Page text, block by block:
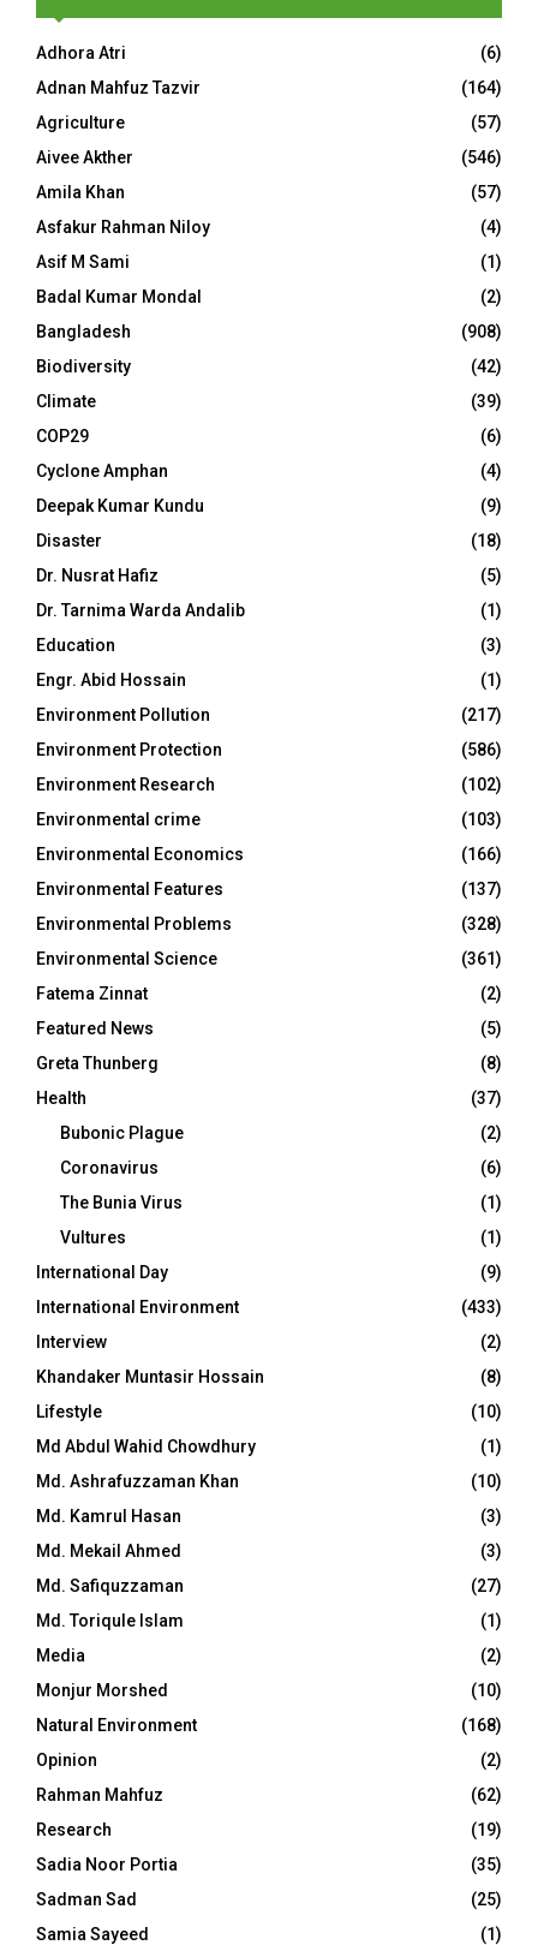
Adhora Atri
(6)
Adnan Mahfuz Tazvir
(164)
Agriculture
(57)
Aivee Akther
(546)
Amila Khan
(57)
Asfakur Rahman Niloy
(4)
Asif M Sami
(1)
Badal Kumar Mondal
(2)
Bangladesh
(908)
Biodiversity
(42)
Climate
(39)
COP29
(6)
Cyclone Amphan
(4)
Deepak Kumar Kundu
(9)
Disaster
(18)
Dr. Nusrat Hafiz
(5)
Dr. Tarnima Warda Andalib
(1)
Education
(3)
Engr. Abid Hossain
(1)
Environment Pollution
(217)
Environment Protection
(586)
Environment Research
(102)
Environmental crime
(103)
Environmental Economics
(166)
Environmental Features
(137)
Environmental Problems
(328)
Environmental Science
(361)
Fatema Zinnat
(2)
Featured News
(5)
Greta Thunberg
(8)
Health
(37)
Bubonic Plague
(2)
Coronavirus
(6)
The Bunia Virus
(1)
Vultures
(1)
International Day
(9)
International Environment
(433)
Interview
(2)
Khandaker Muntasir Hossain
(8)
Lifestyle
(10)
Md Abdul Wahid Chowdhury
(1)
Md. Ashrafuzzaman Khan
(10)
Md. Kamrul Hasan
(3)
Md. Mekail Ahmed
(3)
Md. Safiquzzaman
(27)
Md. Toriqule Islam
(1)
Media
(2)
Monjur Morshed
(10)
Natural Environment
(168)
Opinion
(2)
Rahman Mahfuz
(62)
Research
(19)
Sadia Noor Portia
(35)
Sadman Sad
(25)
Samia Sayeed
(1)